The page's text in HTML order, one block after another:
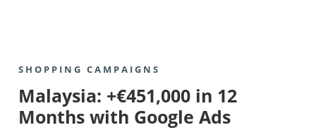
SHOPPING CAMPAIGNS
Malaysia: +€451,000 in 12
Months with Google Ads